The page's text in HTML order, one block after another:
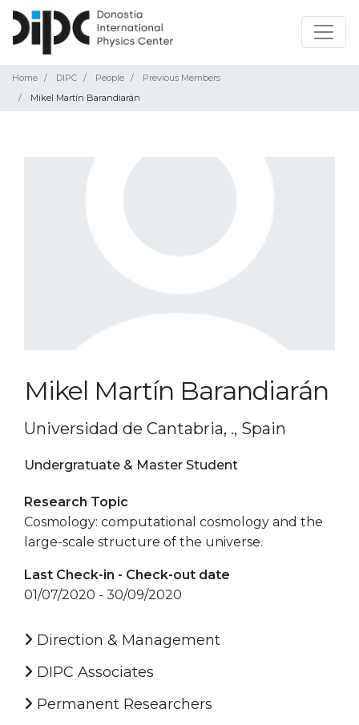
Home DIPC People
Previous Members
Mikel Martín Barandiarán
Mikel Martín Barandiarán
Universidad de Cantabria, ., Spain
Undergratuate & Master Student
Research Topic
Cosmology: computational cosmology and the
large-scale structure of the universe.
Last Check-in - Check-out date
01/07/2020 - 30/09/2020
Direction & Management
DIPC Associates
Permanent Researchers